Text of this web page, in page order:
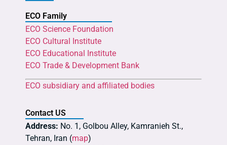
ECO Family
ECO Science Foundation
ECO Cultural Institute
ECO Educational Institute
ECO Trade & Development Bank
ECO subsidiary and affiliated bodies
Contact US
Address: No. 1, Golbou Alley, Kamranieh St.,
Tehran, Iran (map)